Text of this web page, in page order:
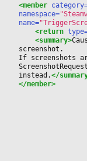
<member
namespace=
name=
<return
<summary>
screenshot.
If screenshots
instead.</
</member>